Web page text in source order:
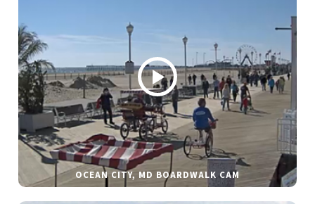
OCEAN CITY, MD BOARDWALK CAM